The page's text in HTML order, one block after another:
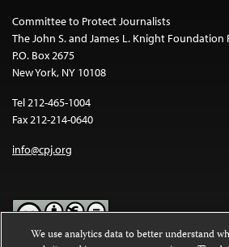
Committee to Protect Journalists
The John S. and James L. Knight Foundation
P.O. Box 2675
New York, NY 10108
Tel 212-465-1004
Fax 212-214-0640
info@cpj.org
We use analytics data to better understand